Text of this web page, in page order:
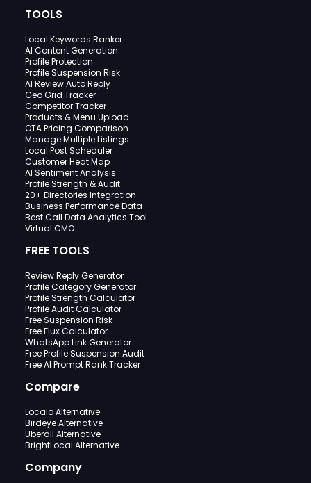
TOOLS
Local Keywords Ranker
AI Content Generation
Profile Protection
Profile Suspension Risk
AI Review Auto Reply
Geo Grid Tracker
Competitor Tracker
Products & Menu Upload
OTA Pricing Comparison
Manage Multiple Listings
Local Post Scheduler
Customer Heat Map
AI Sentiment Analysis
Profile Strength & Audit
20+ Directories Integration
Business Performance Data
Best Call Data Analytics Tool
Virtual CMO
FREE TOOLS
Review Reply Generator
Profile Category Generator
Profile Strength Calculator
Profile Audit Calculator
Free Suspension Risk
Free Flux Calculator
WhatsApp Link Generator
Free Profile Suspension Audit
Free AI Prompt Rank Tracker
Compare
Localo Alternative
Birdeye Alternative
Uberall Alternative
BrightLocal Alternative
Company